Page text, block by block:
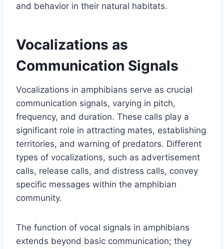
and behavior in their natural habitats.
Vocalizations as
Communication Signals
Vocalizations in amphibians serve as crucial
communication signals, varying in pitch,
frequency, and duration. These calls play a
significant role in attracting mates, establishing
territories, and warning of predators. Different
types of vocalizations, such as advertisement
calls, release calls, and distress calls, convey
specific messages within the amphibian
community.
The function of vocal signals in amphibians
extends beyond basic communication; they